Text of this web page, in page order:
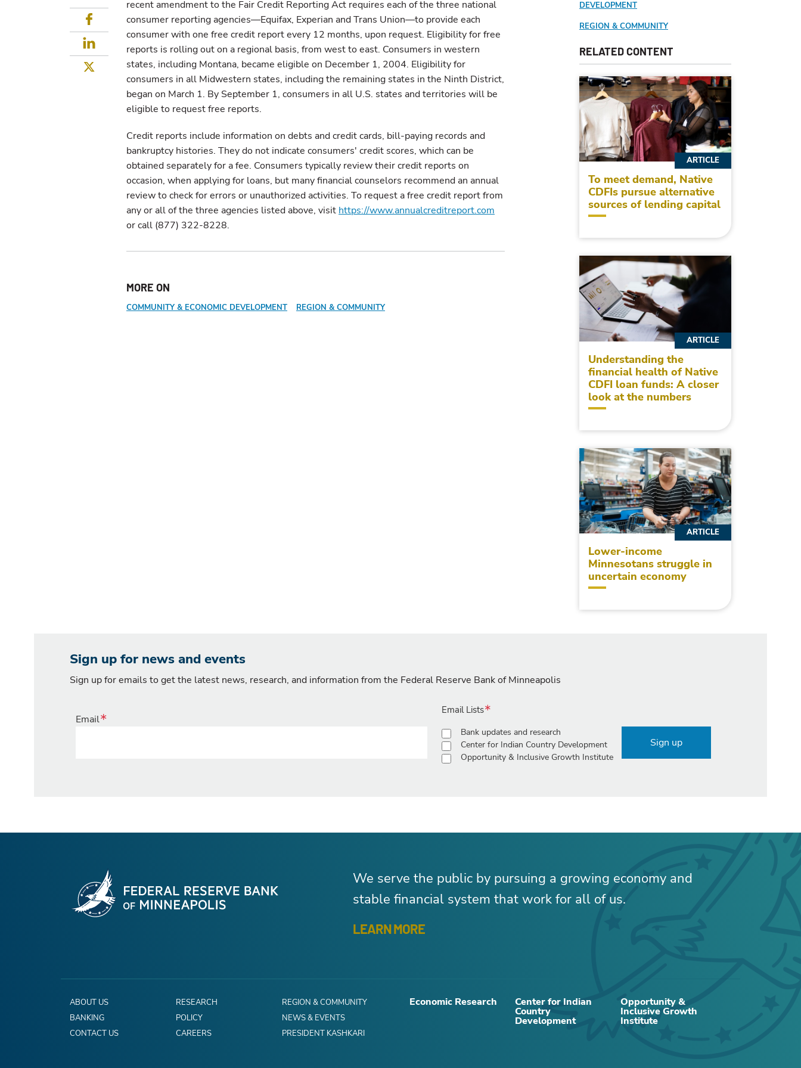
Facebook
LinkedIn
Twitter
recent amendment to the Fair Credit Reporting Act requires each of the three national
consumer reporting agencies—Equifax, Experian and Trans Union—to provide each
consumer with one free credit report every 12 months, upon request. Eligibility for free
reports is rolling out on a regional basis, from west to east. Consumers in western
states, including Montana, became eligible on December 1, 2004. Eligibility for
consumers in all Midwestern states, including the remaining states in the Ninth District,
began on March 1. By September 1, consumers in all U.S. states and territories will be
eligible to request free reports.
Credit reports include information on debts and credit cards, bill-paying records and
bankruptcy histories. They do not indicate consumers' credit scores, which can be
obtained separately for a fee. Consumers typically review their credit reports on
occasion, when applying for loans, but many financial counselors recommend an annual
review to check for errors or unauthorized activities. To request a free credit report from
any or all of the three agencies listed above, visit https://www.annualcreditreport.com
or call (877) 322-8228.
MORE ON
COMMUNITY & ECONOMIC DEVELOPMENT REGION & COMMUNITY
DEVELOPMENT
REGION & COMMUNITY
RELATED CONTENT
To meet demand, Native
CDFIs pursue alternative
sources of lending capital
ARTICLE
Understanding the
financial health of Native
CDFI loan funds: A closer
look at the numbers
ARTICLE
Lower-income
Minnesotans struggle in
uncertain economy
ARTICLE
RELATED CONTENT
Sign up for news and events
Sign up for emails to get the latest news, research, and information from the Federal Reserve Bank of Minneapolis
Email
Email Lists
Bank updates and research
Center for Indian Country Development
Opportunity & Inclusive Growth Institute
Sign up
We serve the public by pursuing a growing economy and
stable financial system that work for all of us.
LEARN MORE
ABOUT US RESEARCH
REGION & COMMUNITY
BANKING
POLICY
NEWS & EVENTS
CONTACT US
CAREERS PRESIDENT KASHKARI
Economic Research Center for Indian
Country
Development
Opportunity &
Inclusive Growth
Institute